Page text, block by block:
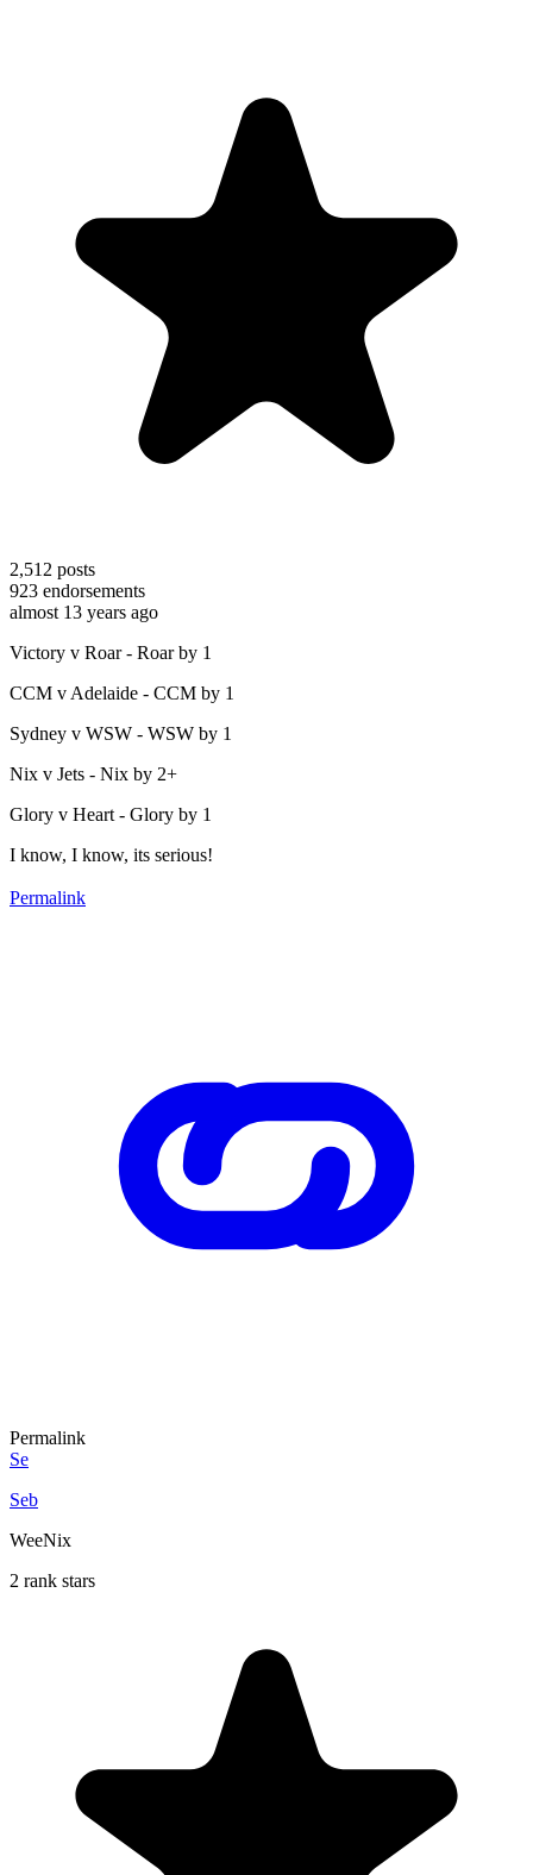
2,512 posts
923 endorsements
almost 13 years ago
Victory v Roar - Roar by 1
CCM v Adelaide - CCM by 1
Sydney v WSW - WSW by 1
Nix v Jets - Nix by 2+
Glory v Heart - Glory by 1
I know, I know, its serious!
Permalink
Permalink
Se
Seb
WeeNix
2 rank stars